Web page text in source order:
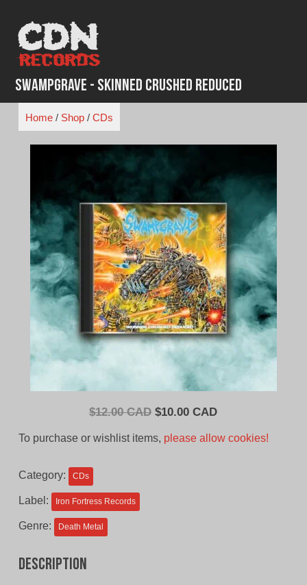
content
Swampgrave - Skinned Crushed Reduced
Home/ Shop/ CDs
$12.00 CAD Original
$10.00 CADCurrent
To purchase or wishlist items, please allow cookies!
Category: CDs
Label: Iron Fortress Records
Genre: Death Metal
Description